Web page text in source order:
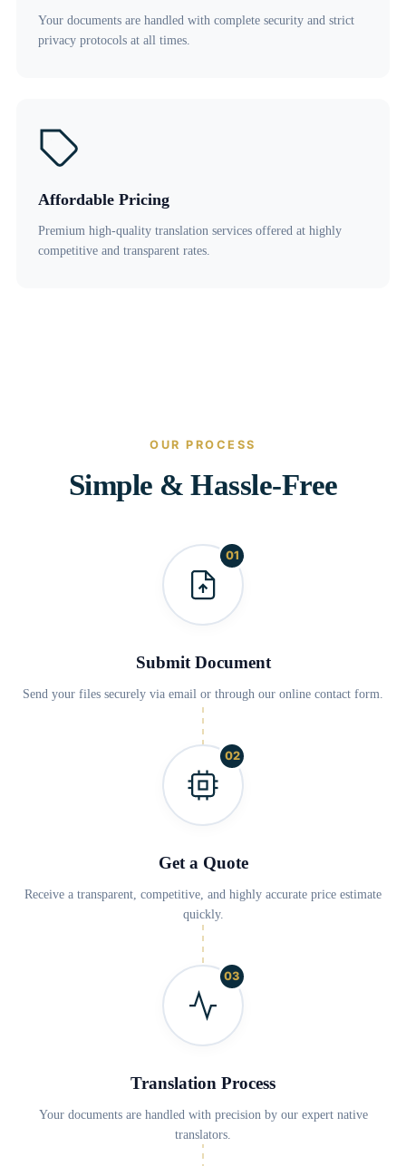
Your documents are handled with complete security and strict
privacy protocols at all times.
Affordable Pricing
Premium high-quality translation services offered at highly
competitive and transparent rates.
OUR PROCESS
Simple & Hassle-Free
01
Submit Document
Send your files securely via email or through our online contact form.
02
Get a Quote
Receive a transparent, competitive, and highly accurate price estimate
quickly.
03
Translation Process
Your documents are handled with precision by our expert native
translators.